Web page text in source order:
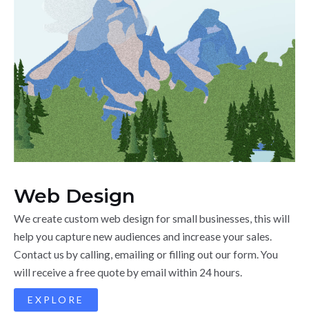
Web Design
We create custom web design for small businesses, this will
help you capture new audiences and increase your sales.
Contact us by calling, emailing or filling out our form. You
will receive a free quote by email within 24 hours.
EXPLORE